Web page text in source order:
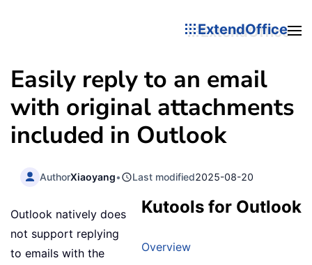
ExtendOffice
Easily reply to an email
with original attachments
included in Outlook
AuthorXiaoyang• Last modified2025-08-20
Kutools for Outlook
Overview
Outlook natively does
not support replying
to emails with the